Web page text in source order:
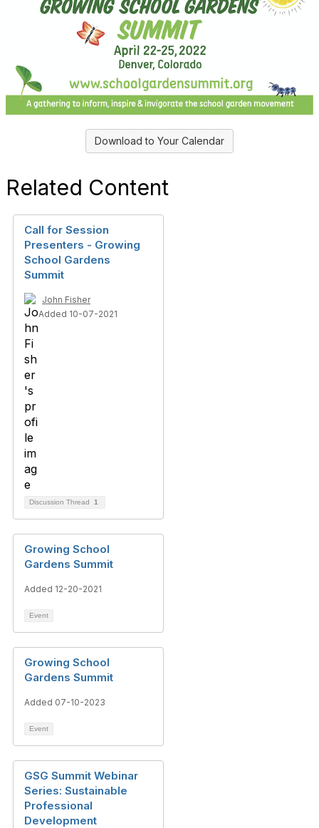
Download to Your Calendar
Related Content
Call for Session
Presenters - Growing
School Gardens
Summit
John Fisher
Added 10-07-2021
Discussion Thread 1
Growing School
Gardens Summit
Added 12-20-2021
Event
Growing School
Gardens Summit
Added 07-10-2023
Event
GSG Summit Webinar
Series: Sustainable
Professional
Development